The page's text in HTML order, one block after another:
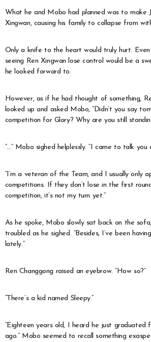
What he and Mobo had planned was to make
Xingwan, causing his family to collapse from
Only a knife to the heart would truly hurt.
seeing Ren Xingwan lose control would be a
he looked forward to.
However, as if he had thought of something,
looked up and asked Mobo, “Didn’t you say
competition for Glory? Why are you still
“…” Mobo sighed helplessly. “I came to talk you
“I’m a veteran of the Team, and I usually only
competitions. If they don’t lose in the first
competition, it’s not my turn yet.”
As he spoke, Mobo slowly sat back on the
troubled as he sighed. “Besides, I’ve been
lately.”
Ren Changgong raised an eyebrow. “How so?”
“There’s a kid named Sleepy.”
“Eighteen years old, I heard he just graduated
ago.” Mobo seemed to recall something